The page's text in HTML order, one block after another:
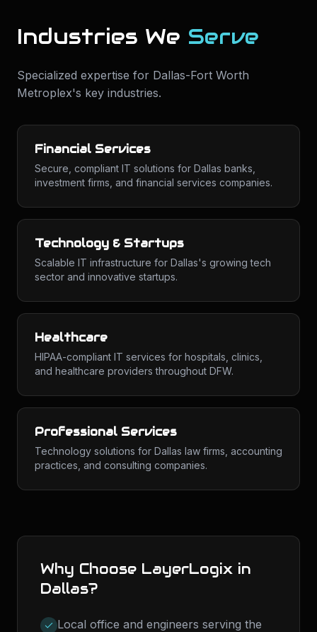
Industries We Serve
Specialized expertise for Dallas-Fort Worth
Metroplex's key industries.
Financial Services
Secure, compliant IT solutions for Dallas banks,
investment firms, and financial services companies.
Technology & Startups
Scalable IT infrastructure for Dallas's growing tech
sector and innovative startups.
Healthcare
HIPAA-compliant IT services for hospitals, clinics,
and healthcare providers throughout DFW.
Professional Services
Technology solutions for Dallas law firms, accounting
practices, and consulting companies.
Why Choose LayerLogix in
Dallas?
Local office and engineers serving the